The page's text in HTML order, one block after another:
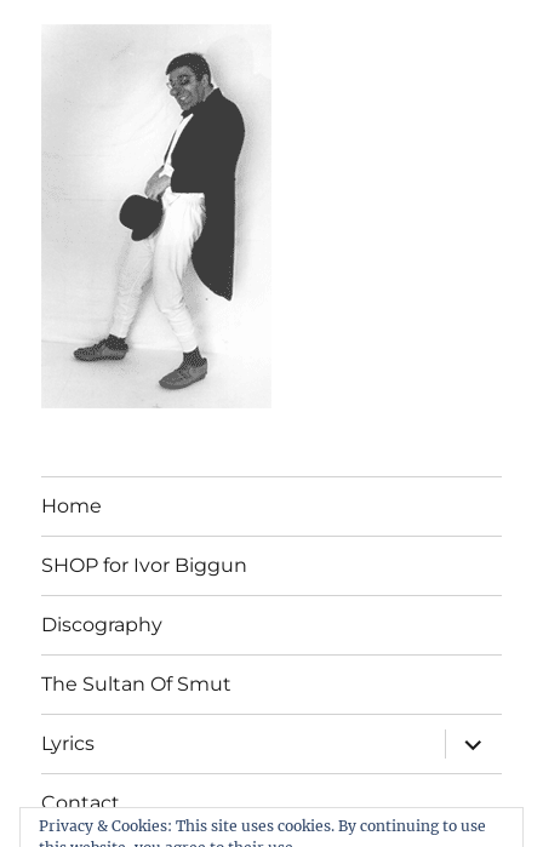
Home
SHOP for Ivor Biggun
Discography
The Sultan Of Smut
Lyrics
expand
child
menu
Contact
Privacy & Cookies: This site uses cookies. By continuing to use